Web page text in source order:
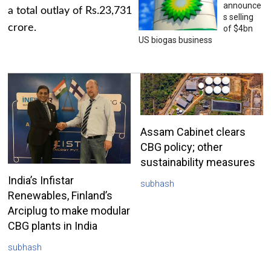
a total outlay of Rs.23,731
crore.
announce
s selling
of $4bn
US biogas business
India’s Infistar
Renewables, Finland’s
Arciplug to make modular
CBG plants in India
subhash
Assam Cabinet clears
CBG policy; other
sustainability measures
subhash